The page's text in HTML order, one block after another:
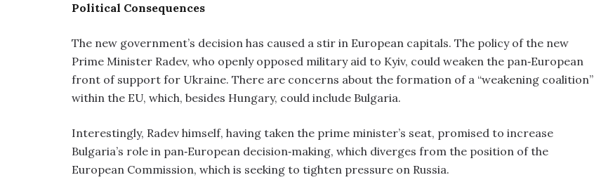
Political Consequences
The new government’s decision has caused a stir in European capitals. The policy of the new
Prime Minister Radev, who openly opposed military aid to Kyiv, could weaken the pan‑European
front of support for Ukraine. There are concerns about the formation of a “weakening coalition”
within the EU, which, besides Hungary, could include Bulgaria.
Interestingly, Radev himself, having taken the prime minister’s seat, promised to increase
Bulgaria’s role in pan‑European decision‑making, which diverges from the position of the
European Commission, which is seeking to tighten pressure on Russia.